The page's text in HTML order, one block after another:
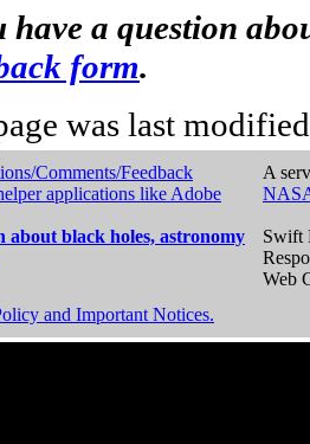
have a question
form.
was last
Comments/Feedback
applications like Adobe
about black holes, astronomy
A
Swift
Web
and Important Notices.